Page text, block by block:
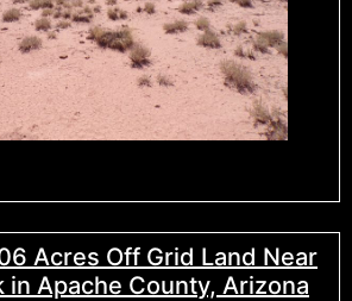
Acres Off Grid Land Near
in Apache County, Arizona